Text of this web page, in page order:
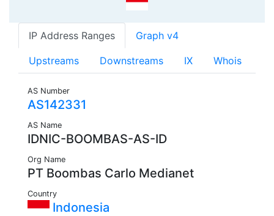
IP Address Ranges Graph v4
Upstreams Downstreams IX Whois
AS Number
AS142331
AS Name
IDNIC-BOOMBAS-AS-ID
Org Name
PT Boombas Carlo Medianet
Country
Indonesia